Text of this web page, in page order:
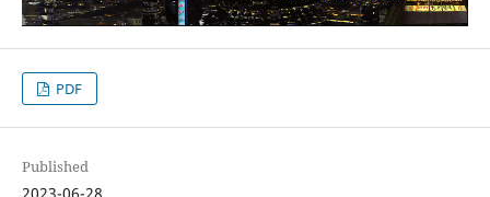
PDF
Published
2023-06-28